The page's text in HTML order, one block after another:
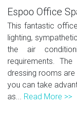
Espoo Office
This fantastic
lighting,
the air
requirements.
dressing rooms
you can take
as... Read More >>